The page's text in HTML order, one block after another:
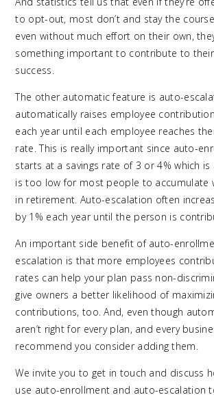
to opt-out, most don’t and stay the
even without much effort on their own,
something important to contribute to
success.
The other automatic feature is auto-
automatically raises employee
each year until each employee reaches
rate. This is really important since auto-
starts at a savings rate of 3 or 4% which
is too low for most people to accumulate
in retirement. Auto-escalation often
by 1% each year until the person is
An important side benefit of auto-
escalation is that more employees
rates can help your plan pass non-
give owners a better likelihood of
contributions, too. And, even though
aren’t right for every plan, and every
recommend you consider adding them.
We invite you to get in touch and discuss
use auto-enrollment and auto-escalation